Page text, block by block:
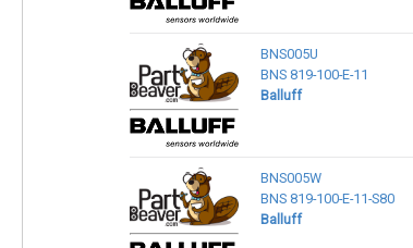
BNS005U
BNS 819-100-E-11
Balluff
BNS005W
BNS 819-100-E-11-S80
Balluff